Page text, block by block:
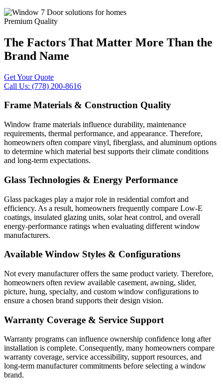
Premium Quality
The Factors That Matter More Than the
Brand Name
Get Your Quote
Call Us: (778) 200-8616
Frame Materials & Construction Quality
Window frame materials influence durability, maintenance
requirements, thermal performance, and appearance. Therefore,
homeowners often compare vinyl, fiberglass, and aluminum options
to determine which material best supports their climate conditions
and long-term expectations.
Glass Technologies & Energy Performance
Glass packages play a major role in residential comfort and
efficiency. As a result, homeowners frequently compare Low-E
coatings, insulated glazing units, solar heat control, and overall
energy-performance ratings when evaluating different window
manufacturers.
Available Window Styles & Configurations
Not every manufacturer offers the same product variety. Therefore,
homeowners often review available casement, awning, slider,
picture, hung, specialty, and custom window configurations to
ensure a chosen brand supports their design vision.
Warranty Coverage & Service Support
Warranty programs can influence ownership confidence long after
installation is complete. Consequently, many homeowners compare
warranty coverage, service accessibility, support resources, and
long-term manufacturer commitments before selecting a window
brand.